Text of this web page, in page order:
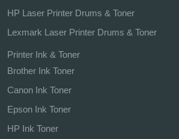
HP Laser Printer Drums & Toner
Lexmark Laser Printer Drums & Toner
Printer Ink & Toner
Brother Ink Toner
Canon Ink Toner
Epson Ink Toner
HP Ink Toner